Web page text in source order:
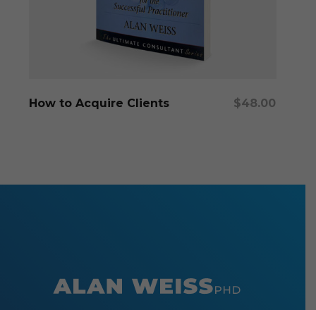
Add To Cart
How to Acquire Clients $48.00